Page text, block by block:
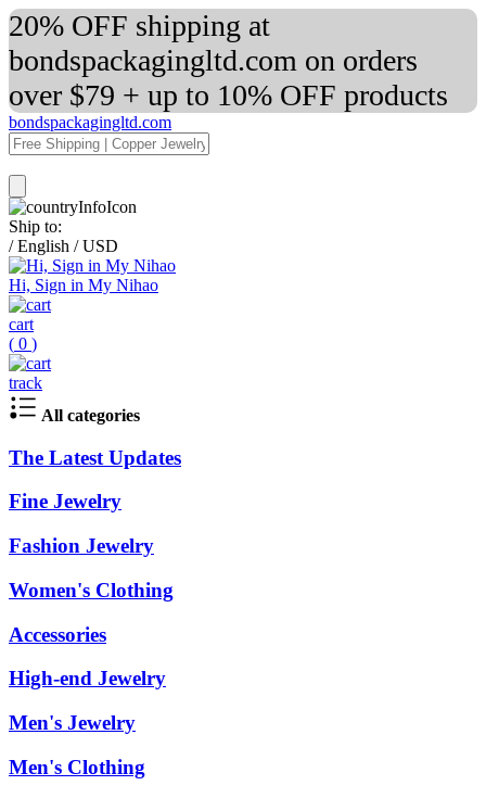
20% OFF shipping at
bondspackagingltd.com on orders
over $79 + up to 10% OFF products
bondspackagingltd.com
Ship to:
/ English / USD
Hi, Sign in My Nihao
cart
( 0 )
track
All categories
The Latest Updates
Fine Jewelry
Fashion Jewelry
Women's Clothing
Accessories
High-end Jewelry
Men's Jewelry
Men's Clothing